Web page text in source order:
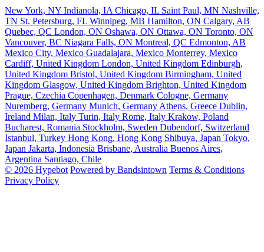
New York, NY Indianola, IA Chicago, IL Saint Paul, MN Nashville,
TN St. Petersburg, FL Winnipeg, MB Hamilton, ON Calgary, AB
Quebec, QC London, ON Oshawa, ON Ottawa, ON Toronto, ON
Vancouver, BC Niagara Falls, ON Montreal, QC Edmonton, AB
Mexico City, Mexico Guadalajara, Mexico Monterrey, Mexico
Cardiff, United Kingdom London, United Kingdom Edinburgh,
United Kingdom Bristol, United Kingdom Birmingham, United
Kingdom Glasgow, United Kingdom Brighton, United Kingdom
Prague, Czechia Copenhagen, Denmark Cologne, Germany
Nuremberg, Germany Munich, Germany Athens, Greece Dublin,
Ireland Milan, Italy Turin, Italy Rome, Italy Krakow, Poland
Bucharest, Romania Stockholm, Sweden Dubendorf, Switzerland
Istanbul, Turkey Hong Kong, Hong Kong Shibuya, Japan Tokyo,
Japan Jakarta, Indonesia Brisbane, Australia Buenos Aires,
Argentina Santiago, Chile
© 2026 Hypebot Powered by Bandsintown Terms & Conditions
Privacy Policy